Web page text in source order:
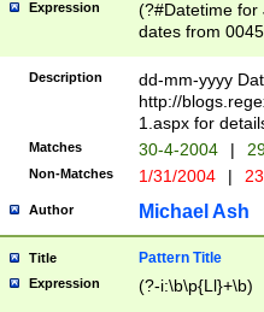
Expression
(?#Datetime for
dates from
2 digits Years
February is
Julian and
http://
Missing days
only one set
caused by
http://
format
than ten
Description
dd-mm-yyyy
http://
1.aspx for
Matches 30-4-2004 |
Non-Matches 1/31/2004 |
Author Michael Ash
Title Pattern Title
Expression (?-i:\b\p{Ll}+\b)